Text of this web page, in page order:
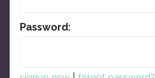
Password: